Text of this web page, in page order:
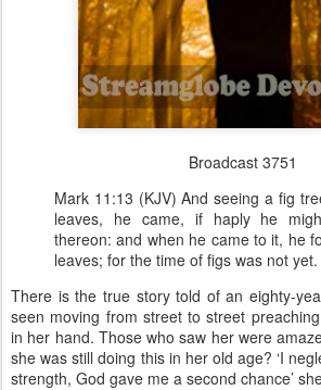
Broadcast 3751
Mark 11:13 (KJV) And seeing a fig
leaves, he came, if haply he
thereon: and when he came to it, he
leaves; for the time of figs was not yet.
There is the true story told of an eighty-
seen moving from street to street
in her hand. Those who saw her were
she was still doing this in her old age? ‘I
strength, God gave me a second chance’